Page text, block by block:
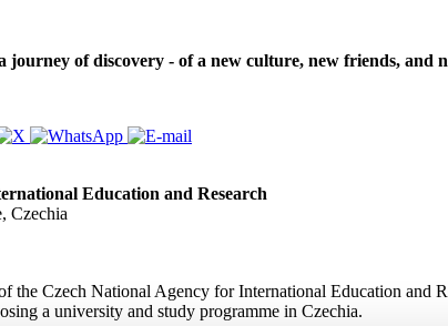
journey of discovery - of a new culture, new friends,
Education and Research
Czechia
the Czech National Agency for International Education
a university and study programme in Czechia.